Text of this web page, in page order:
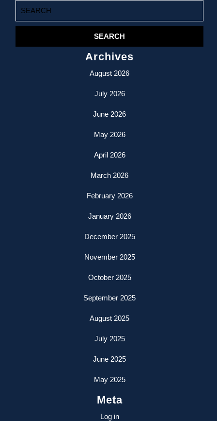
for:
Archives
August 2026
July 2026
June 2026
May 2026
April 2026
March 2026
February 2026
January 2026
December 2025
November 2025
October 2025
September 2025
August 2025
July 2025
June 2025
May 2025
Meta
Log in